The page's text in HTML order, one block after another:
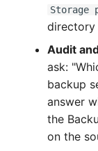
Building
Cable Tray
Location-Based
Permissions
Locations
Switch Stacking
Variable Reports
Relocate-CI
Replacement
Rights
SHD
Storage
directory
Audit
ask:
backup
answer
the
on the